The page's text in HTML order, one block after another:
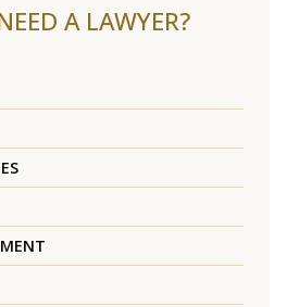
A LAWYER?